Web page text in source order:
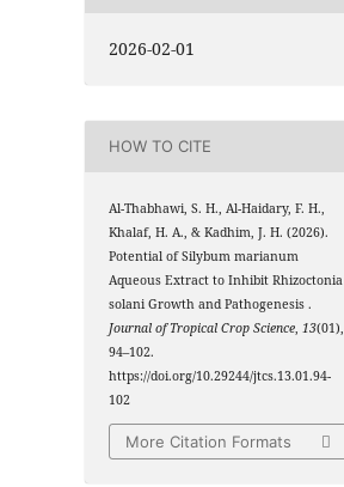
2026-02-01
HOW TO CITE
Al-Thabhawi, S. H., Al-Haidary, F. H.,
Khalaf, H. A., & Kadhim, J. H. (2026).
Potential of Silybum marianum
Aqueous Extract to Inhibit Rhizoctonia
solani Growth and Pathogenesis .
Journal of Tropical Crop Science,13(01),
94–102.
https://doi.org/10.29244/jtcs.13.01.94-
102
More Citation Formats